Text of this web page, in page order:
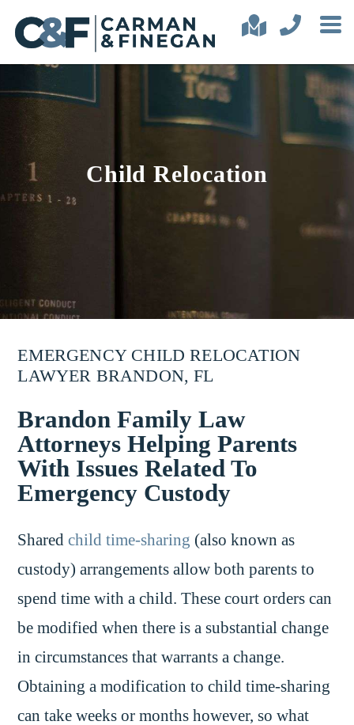
Child Relocation
EMERGENCY CHILD RELOCATION
LAWYER BRANDON, FL
Brandon Family Law
Attorneys Helping Parents
With Issues Related To
Emergency Custody
Sharedchild time-sharing (also known as
custody) arrangements allow both parents to
spend time with a child. These court orders can
be modified when there is a substantial change
in circumstances that warrants a change.
Obtaining a modification to child time-sharing
can take weeks or months however, so what